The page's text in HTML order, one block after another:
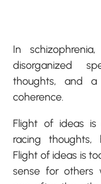
In
disorganized
thoughts, and
coherence.
Flight of ideas is
racing thoughts,
Flight of ideas is
sense for others